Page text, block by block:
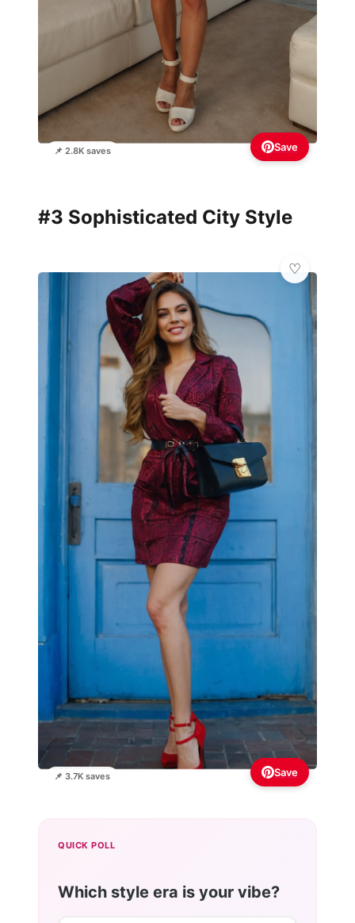
📌 2.8K saves Save
#3 Sophisticated City Style
📌 3.7K saves Save
QUICK POLL
Which style era is your vibe?